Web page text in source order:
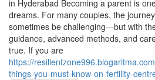
in Hyderabad Becoming a parent is
dreams. For many couples, the
sometimes be challenging—but with
guidance, advanced methods, and
true. If you are
https://
things-you-must-know-on-fertility-